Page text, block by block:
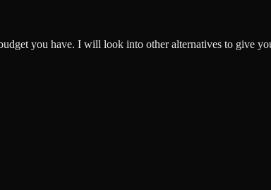
you have. I will look into other alternatives to give